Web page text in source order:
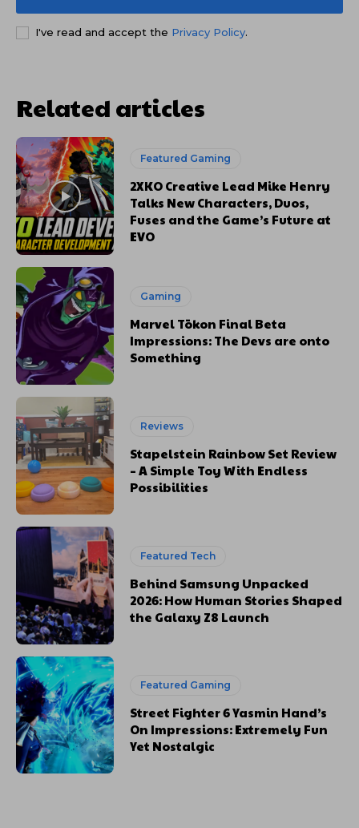
I've read and accept the Privacy Policy.
Related articles
Featured Gaming
2XKO Creative Lead Mike Henry
Talks New Characters, Duos,
Fuses and the Game’s Future at
EVO
Gaming
Marvel Tōkon Final Beta
Impressions: The Devs are onto
Something
Reviews
Stapelstein Rainbow Set Review
– A Simple Toy With Endless
Possibilities
Featured Tech
Behind Samsung Unpacked
2026: How Human Stories Shaped
the Galaxy Z8 Launch
Featured Gaming
Street Fighter 6 Yasmin Hand’s
On Impressions: Extremely Fun
Yet Nostalgic